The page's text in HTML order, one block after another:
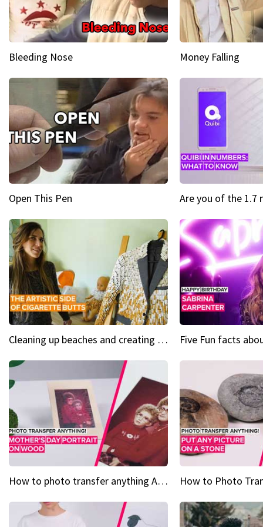
Bleeding Nose Money Falling
Open This Pen
Cleaning up beaches and creating art, one butt at a time
How to photo transfer anything A wooden gift for mom